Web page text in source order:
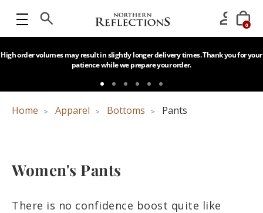
0
High order volumes may result in slightly longer delivery times. Thank you for your
patience while we prepare your order.
Home Apparel Bottoms Pants
Women's Pants
There is no confidence boost quite like